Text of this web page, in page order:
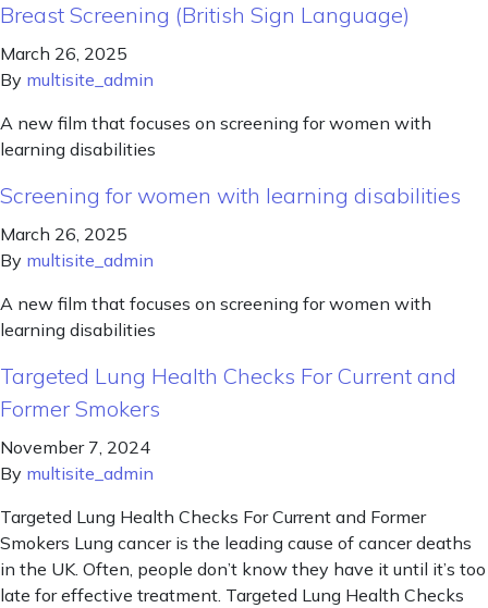
Breast Screening (British Sign Language)
March 26, 2025
By multisite_admin
A new film that focuses on screening for women with
learning disabilities
Screening for women with learning disabilities
March 26, 2025
By multisite_admin
A new film that focuses on screening for women with
learning disabilities
Targeted Lung Health Checks For Current and
Former Smokers
November 7, 2024
By multisite_admin
Targeted Lung Health Checks For Current and Former
Smokers Lung cancer is the leading cause of cancer deaths
in the UK. Often, people don’t know they have it until it’s too
late for effective treatment. Targeted Lung Health Checks